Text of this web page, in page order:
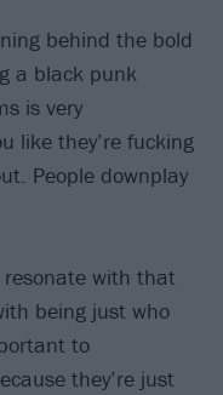
behind the bold
a black punk
is very
like they’re fucking
People downplay
resonate with that
being just who
to
they’re just